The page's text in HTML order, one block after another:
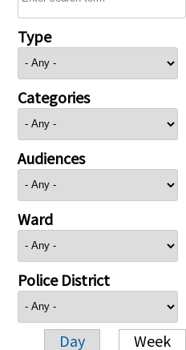
Type
Categories
Audiences
Ward
Police District
Day Week